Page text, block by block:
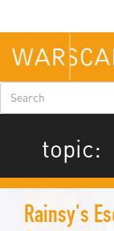
main
content
Search
form
topic:
Rainsy's